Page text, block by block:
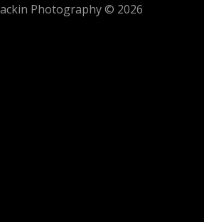
Photography © 2026